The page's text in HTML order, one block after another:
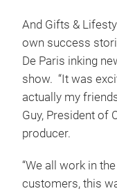
And Gifts &
own success
De Paris inking
show. “It was
actually my
Guy, President of
producer.
“We all work in
customers, this